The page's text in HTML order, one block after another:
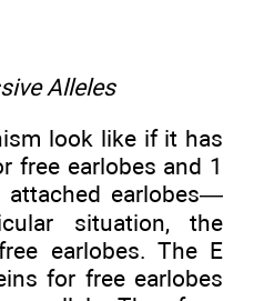
Alleles
look like if it has
free earlobes and 1
earlobes—
situation, the
earlobes. The E
for free earlobes